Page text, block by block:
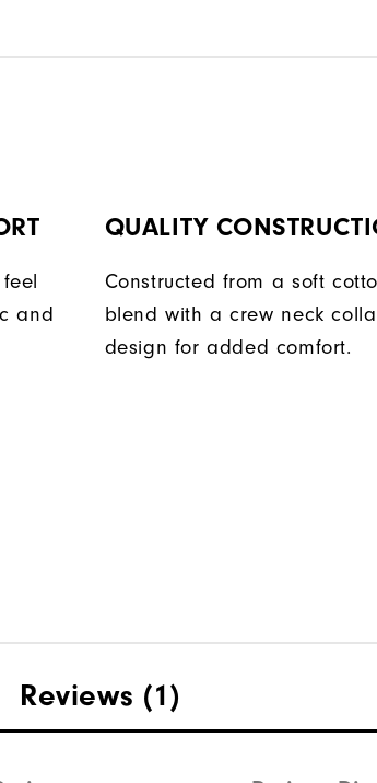
and
QUALITY
Constructed from a soft
blend with a crew neck
design for added comfort.
Reviews (1)